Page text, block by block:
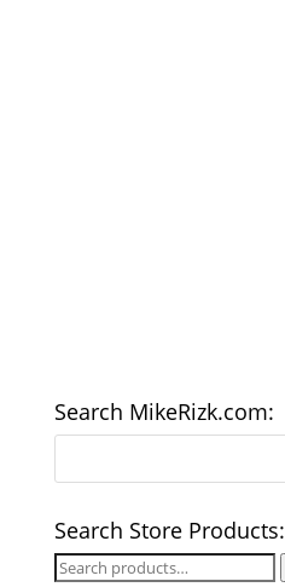
Search MikeRizk.com:
Search Store Products:
Search